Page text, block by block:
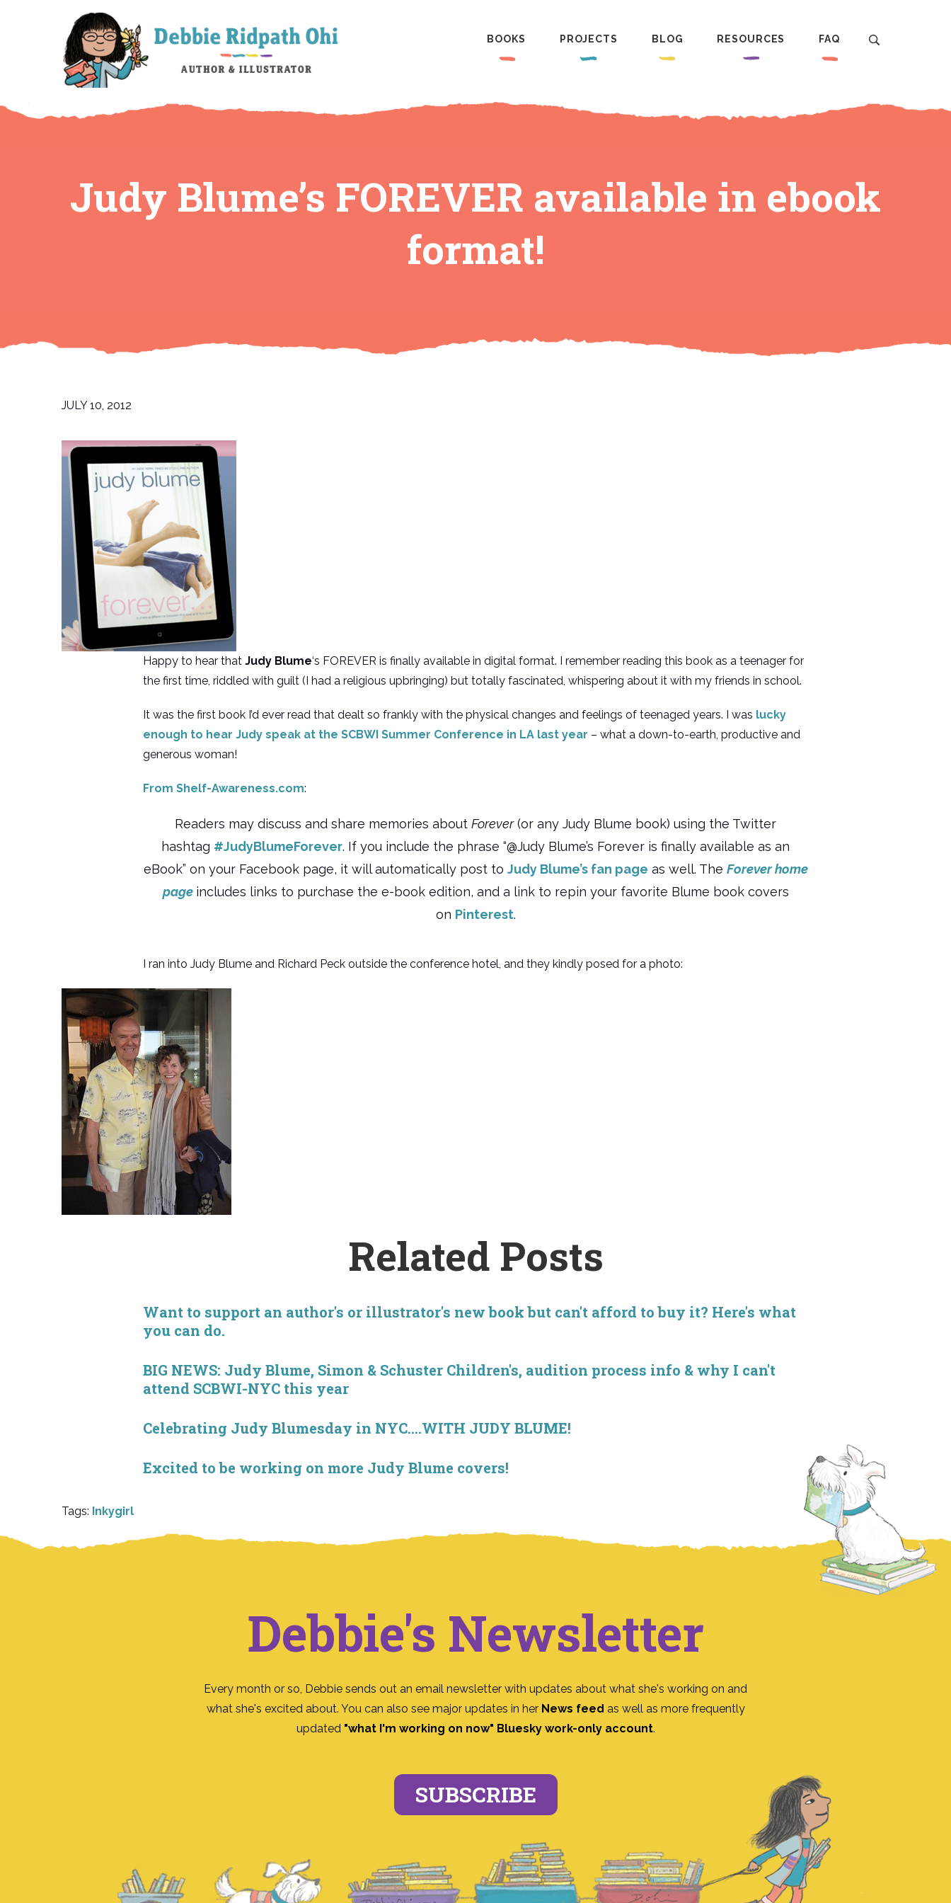
BOOKS PROJECTS BLOG RESOURCES FAQ
Judy Blume’s FOREVER available in ebook
format!
JULY 10, 2012
Happy to hear that Judy Blume‘s FOREVER is finally available in digital format. I remember reading this book as a teenager for
the first time, riddled with guilt (I had a religious upbringing) but totally fascinated, whispering about it with my friends in school.
It was the first book I’d ever read that dealt so frankly with the physical changes and feelings of teenaged years. I was lucky
enough to hear Judy speak at the SCBWI Summer Conference in LA last year – what a down-to-earth, productive and
generous woman!
From Shelf-Awareness.com:
Readers may discuss and share memories about Forever(or any Judy Blume book) using the Twitter
hashtag #JudyBlumeForever. If you include the phrase “@Judy Blume’s Forever is finally available as an
eBook” on your Facebook page, it will automatically post to Judy Blume’s fan page as well. The Forever home
page includes links to purchase the e-book edition, and a link to repin your favorite Blume book covers
on Pinterest.
I ran into Judy Blume and Richard Peck outside the conference hotel, and they kindly posed for a photo:
Related Posts
Want to support an author's or illustrator's new book but can't afford to buy it? Here's what
you can do.
BIG NEWS: Judy Blume, Simon & Schuster Children's, audition process info & why I can't
attend SCBWI-NYC this year
Celebrating Judy Blumesday in NYC....WITH JUDY BLUME!
Excited to be working on more Judy Blume covers!
Tags: Inkygirl
Debbie's Newsletter
Every month or so, Debbie sends out an email newsletter with updates about what she's working on and
what she's excited about. You can also see major updates in her News feed as well as more frequently
updated "what I'm working on now" Bluesky work-only account.
SUBSCRIBE